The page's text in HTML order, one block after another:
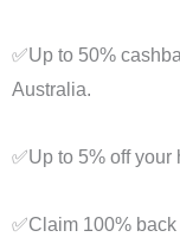
✅Up to 50%
Australia.
✅Up to 5% off
✅Claim 100%